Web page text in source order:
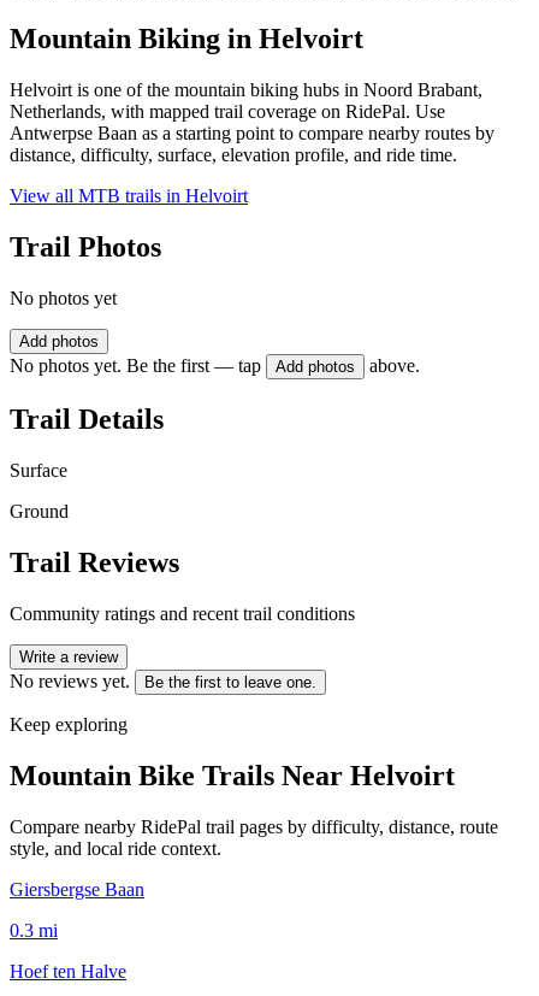
Mountain Biking in Helvoirt
Helvoirt is one of the mountain biking hubs in Noord Brabant,
Netherlands, with mapped trail coverage on RidePal. Use
Antwerpse Baan as a starting point to compare nearby routes by
distance, difficulty, surface, elevation profile, and ride time.
View all MTB trails in Helvoirt
Trail Photos
No photos yet
Add photos
No photos yet. Be the first — tap Add photos above.
Trail Details
Surface
Ground
Trail Reviews
Community ratings and recent trail conditions
Write a review
No reviews yet. Be the first to leave one.
Keep exploring
Mountain Bike Trails Near Helvoirt
Compare nearby RidePal trail pages by difficulty, distance, route
style, and local ride context.
Giersbergse Baan
0.3 mi
Hoef ten Halve